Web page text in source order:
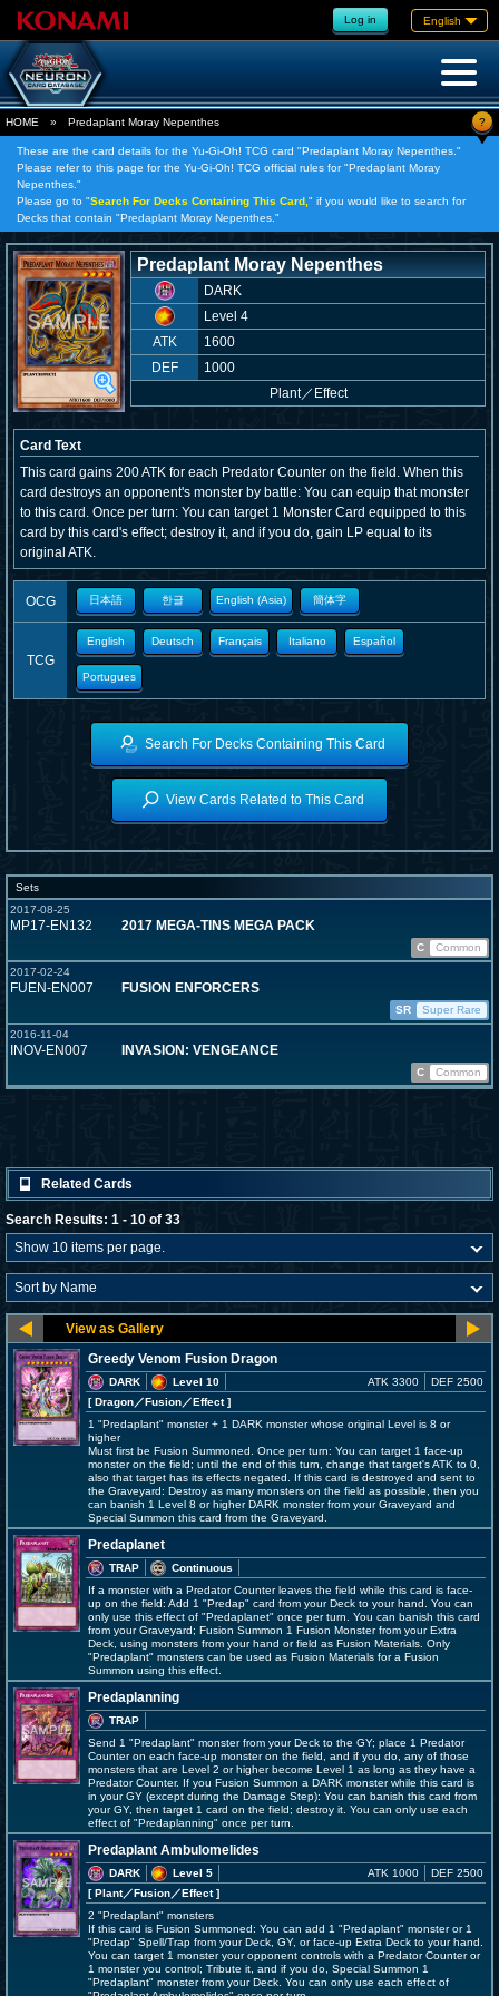
Log in English
HOME » Predaplant Moray Nepenthes ?
These are the card details for the Yu-Gi-Oh! TCG card "Predaplant Moray Nepenthes."
Please refer to this page for the Yu-Gi-Oh! TCG official rules for "Predaplant Moray
Nepenthes."
Please go to "Search For Decks Containing This Card, " if you would like to search for
Decks that contain "Predaplant Moray Nepenthes."
Predaplant Moray Nepenthes
DARK
Level 4
ATK
1600
DEF
1000
Plant／ Effect
Card Text
This card gains 200 ATK for each Predator Counter on the field. When this
card destroys an opponent's monster by battle: You can equip that monster
to this card. Once per turn: You can target 1 Monster Card equipped to this
card by this card's effect; destroy it, and if you do, gain LP equal to its
original ATK.
OCG 日本語 한글 English (Asia) 簡体字
TCG
English Deutsch Français Italiano Español
Portugues
Search For Decks Containing This Card
View Cards Related to This Card
Sets
2017-08-25
MP17-EN132 2017 MEGA-TINS MEGA PACK
C
Common
2017-02-24
FUEN-EN007 FUSION ENFORCERS
SR
Super Rare
2016-11-04
INOV-EN007 INVASION: VENGEANCE
C Common
Related Cards
Search Results: 1 - 10 of 33
Greedy Venom Fusion Dragon
DARK
Level 10
[ Dragon／Fusion／Effect]
ATK 3300 DEF 2500
1 "Predaplant" monster + 1 DARK monster whose original Level is 8 or
higher
Must first be Fusion Summoned. Once per turn: You can target 1 face-up
monster on the field; until the end of this turn, change that target's ATK to 0,
also that target has its effects negated. If this card is destroyed and sent to
the Graveyard: Destroy as many monsters on the field as possible, then you
can banish 1 Level 8 or higher DARK monster from your Graveyard and
Special Summon this card from the Graveyard.
Predaplanet
TRAP
Continuous
If a monster with a Predator Counter leaves the field while this card is face-
up on the field: Add 1 "Predap" card from your Deck to your hand. You can
only use this effect of "Predaplanet" once per turn. You can banish this card
from your Graveyard; Fusion Summon 1 Fusion Monster from your Extra
Deck, using monsters from your hand or field as Fusion Materials. Only
"Predaplant" monsters can be used as Fusion Materials for a Fusion
Summon using this effect.
Predaplanning
TRAP
Send 1 "Predaplant" monster from your Deck to the GY; place 1 Predator
Counter on each face-up monster on the field, and if you do, any of those
monsters that are Level 2 or higher become Level 1 as long as they have a
Predator Counter. If you Fusion Summon a DARK monster while this card is
in your GY (except during the Damage Step): You can banish this card from
your GY, then target 1 card on the field; destroy it. You can only use each
effect of "Predaplanning" once per turn.
Predaplant Ambulomelides
DARK
Level 5
[ Plant／Fusion／Effect]
ATK 1000 DEF 2500
2 "Predaplant" monsters
If this card is Fusion Summoned: You can add 1 "Predaplant" monster or 1
"Predap" Spell/Trap from your Deck, GY, or face-up Extra Deck to your hand.
You can target 1 monster your opponent controls with a Predator Counter or
1 monster you control; Tribute it, and if you do, Special Summon 1
"Predaplant" monster from your Deck. You can only use each effect of